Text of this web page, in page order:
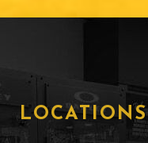
LOCATIONS